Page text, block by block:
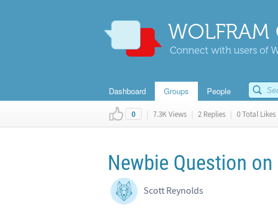
Connect with users of
Dashboard Groups People
0 | 7.3K Views | 2 Replies | 0 Total Likes
Newbie Question
Scott Reynolds